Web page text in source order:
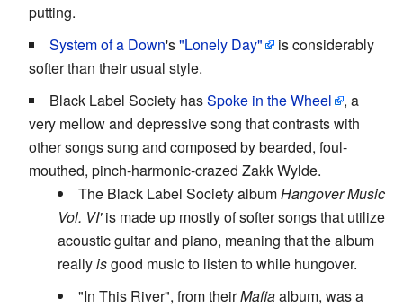
putting.
System of a Down's"Lonely Day"
is considerably
softer than their usual style.
Black Label Society hasSpoke in the Wheel
, a
very mellow and depressive song that contrasts with
other songs sung and composed by bearded, foul-
mouthed, pinch-harmonic-crazed Zakk Wylde.
The Black Label Society albumHangover Music
Vol. VI'is made up mostly of softer songs that utilize
acoustic guitar and piano, meaning that the album
reallyisgood music to listen to while hungover.
"In This River", from theirMafiaalbum, was a